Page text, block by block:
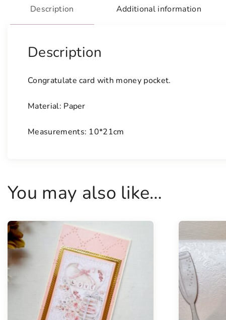
Description Additional information
Description
Congratulate card with money pocket.
Material: Paper
Measurements: 10*21cm
You may also like…